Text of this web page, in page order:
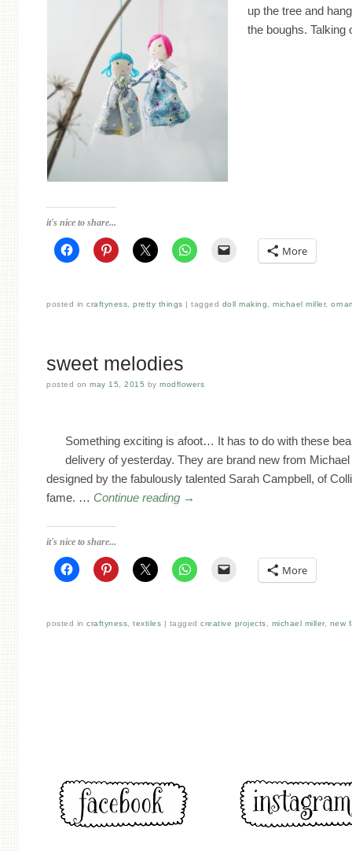
up the tree and
the boughs.
it's nice to share...
More
posted incraftyness,pretty things tagged doll making,michael miller,
sweet melodies
posted onmay 15, 2015 bymodflowers
Something exciting is afoot… It has to do with these
delivery of yesterday. They are brand new from
designed by the fabulously talented Sarah Campbell, of
fame. …Continue reading →
it's nice to share...
More
posted incraftyness,textiles taggedcreative projects, michael miller, new